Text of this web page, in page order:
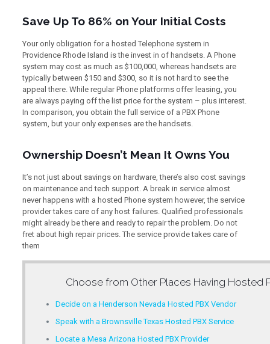
Save Up To 86% on Your Initial Costs
Your only obligation for a hosted Telephone system in
Providence Rhode Island is the invest in of handsets. A Phone
system may cost as much as $100,000, whereas handsets are
typically between $150 and $300, so it is not hard to see the
appeal there. While regular Phone platforms offer leasing, you
are always paying off the list price for the system – plus interest.
In comparison, you obtain the full service of a PBX Phone
system, but your only expenses are the handsets.
Ownership Doesn’t Mean It Owns You
It’s not just about savings on hardware, there’s also cost savings
on maintenance and tech support. A break in service almost
never happens with a hosted Phone system however, the service
provider takes care of any host failures. Qualified professionals
might already be there and ready to repair the problem. Do not
fret about high repair prices. The service provide takes care of
them
Choose from Other Places Having Hosted
Decide on a Henderson Nevada Hosted PBX Vendor
Speak with a Brownsville Texas Hosted PBX Service
Locate a Mesa Arizona Hosted PBX Provider